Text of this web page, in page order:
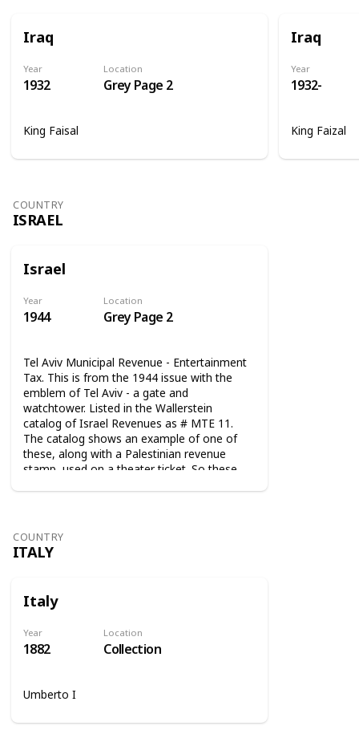
Iraq
Year
1932
Location
Grey Page 2
King Faisal
Iraq
Year
1932-
King Faizal
COUNTRY
ISRAEL
Israel
Year
1944
Location
Grey Page 2
Tel Aviv Municipal Revenue - Entertainment
Tax. This is from the 1944 issue with the
emblem of Tel Aviv - a gate and
watchtower. Listed in the Wallerstein
catalog of Israel Revenues as # MTE 11.
The catalog shows an example of one of
these, along with a Palestinian revenue
stamp, used on a theater ticket. So these
COUNTRY
ITALY
Italy
Year
1882
Location
Collection
Umberto I